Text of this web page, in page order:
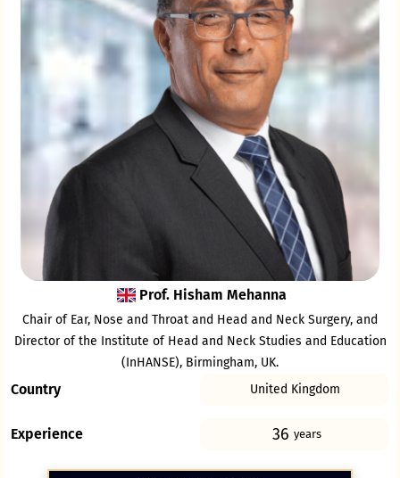
Prof. Hisham Mehanna
Chair of Ear, Nose and Throat and Head and Neck Surgery, and
Director of the Institute of Head and Neck Studies and Education
(InHANSE), Birmingham, UK.
Country United Kingdom
Experience 36 years